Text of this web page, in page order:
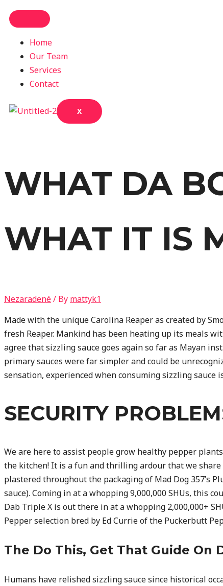
Home
Our Team
Services
Contact
X
WHAT DA
WHAT IT IS
Nezaradené/ By mattyk1
Made with the unique Carolina Reaper as created by
fresh Reaper. Mankind has been heating up its meals
agree that sizzling sauce goes again so far as Mayan
primary sauces were far simpler and could be
sensation, experienced when consuming sizzling
SECURITY
We are here to assist people grow healthy pepper
the kitchen! It is a fun and thrilling ardour that we
plastered throughout the packaging of Mad Dog 357’s
sauce). Coming in at a whopping 9,000,000 SHUs, this
Dab Triple X is out there in at a whopping 2,000,000+
Pepper selection bred by Ed Currie of the Puckerbutt
The Do This, Get That Guide On
Humans have relished sizzling sauce since historical